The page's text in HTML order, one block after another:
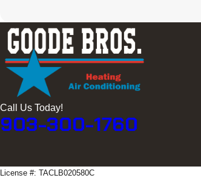
Call Us Today!
903-300-1760
License #: TACLB020580C